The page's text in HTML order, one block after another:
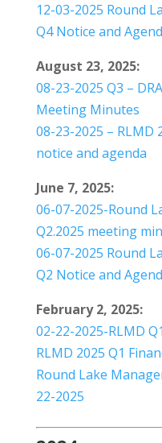
12-03-2025 Round
Q4 Notice and
August 23, 2025:
08-23-2025 Q3 –
Meeting Minutes
08-23-2025 – RLMD
notice and agenda
June 7, 2025:
06-07-2025-Round
Q2.2025 meeting
06-07-2025 Round
Q2 Notice and
February 2, 2025:
02-22-2025-RLMD
RLMD 2025 Q1
Round Lake
22-2025